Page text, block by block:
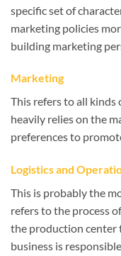
specific set of
marketing policies
building marketing
Marketing
This refers to all
heavily relies on the
preferences to
Logistics and
This is probably the
refers to the process
the production center
business is